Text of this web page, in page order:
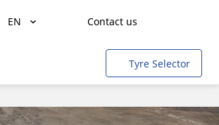
EN Contact us
Freight transportation
People transportation
Agriculture
Tyre Selector